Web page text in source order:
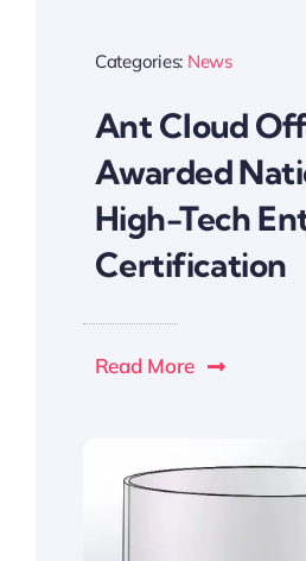
Categories: News
Ant Cloud
Awarded
High-Tech
Certification
Read More